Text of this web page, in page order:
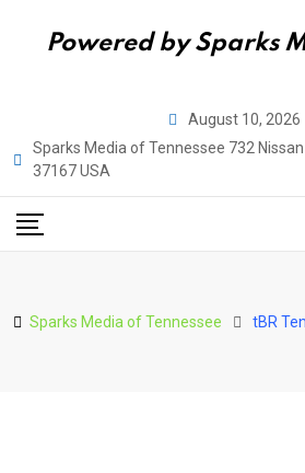
Powered by Sparks
content
August 10, 2026
Sparks Media of Tennessee 732
37167 USA
Sparks Media of Tennessee tBR